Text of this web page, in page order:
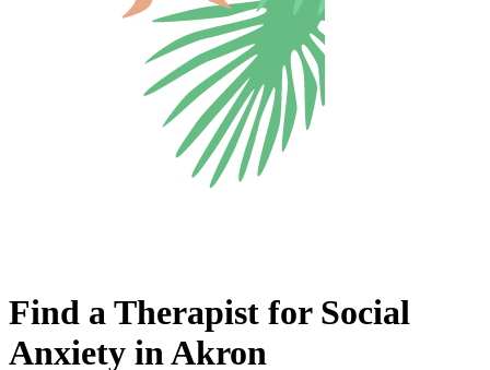
Find a Therapist for Social
Anxiety in Akron